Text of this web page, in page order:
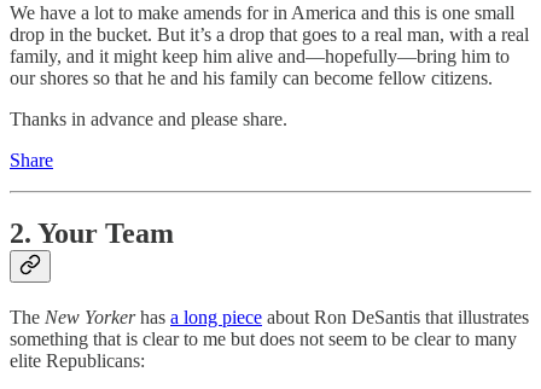
We have a lot to make amends for in America and this is one small
drop in the bucket. But it’s a drop that goes to a real man, with a real
family, and it might keep him alive and—hopefully—bring him to
our shores so that he and his family can become fellow citizens.
Thanks in advance and please share.
Share
2. Your Team
The New Yorkerhas a long piece about Ron DeSantis that illustrates
something that is clear to me but does not seem to be clear to many
elite Republicans: